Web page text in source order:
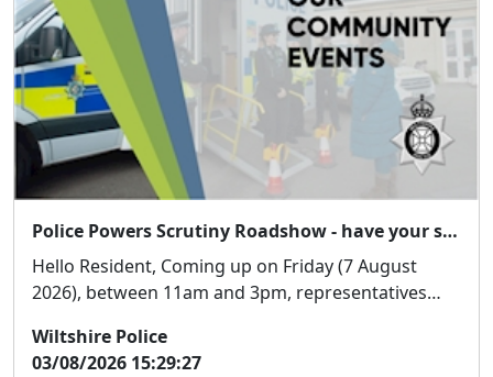
Police Powers Scrutiny Roadshow - have your say!
Hello Resident, Coming up on Friday (7 August
2026), between 11am and 3pm, representatives
Wiltshire Police
03/08/2026 15:29:27